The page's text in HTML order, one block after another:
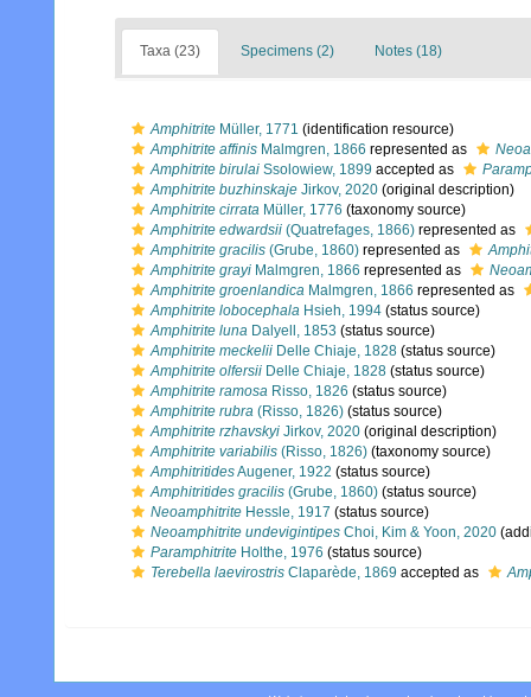
Taxa (23) Specimens (2) Notes (18)
Amphitrite Müller, 1771 (identification resource)
Amphitrite affinis Malmgren, 1866 represented as
Amphitrite birulai Ssolowiew, 1899 accepted as
Amphitrite buzhinskaje Jirkov, 2020 (original description)
Amphitrite cirrata Müller, 1776 (taxonomy source)
Amphitrite edwardsii (Quatrefages, 1866) represented as
Amphitrite gracilis (Grube, 1860) represented as
Amphitrite grayi Malmgren, 1866 represented as
Amphitrite groenlandica Malmgren, 1866 represented as
Amphitrite lobocephala Hsieh, 1994 (status source)
Amphitrite luna Dalyell, 1853 (status source)
Amphitrite meckelii Delle Chiaje, 1828 (status source)
Amphitrite olfersii Delle Chiaje, 1828 (status source)
Amphitrite ramosa Risso, 1826 (status source)
Amphitrite rubra (Risso, 1826) (status source)
Amphitrite rzhavskyi Jirkov, 2020 (original description)
Amphitrite variabilis (Risso, 1826) (taxonomy source)
AmphitritidesAugener, 1922 (status source)
Amphitritides gracilis (Grube, 1860) (status source)
Neoamphitrite Hessle, 1917 (status source)
Neoamphitrite undevigintipes Choi, Kim & Yoon, 2020
Paramphitrite Holthe, 1976 (status source)
Terebella laevirostris Claparède, 1869 accepted as